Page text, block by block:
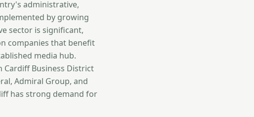
administrative,
by growing
sector is significant,
companies that benefit
media hub.
Cardiff Business District
Admiral Group, and
has strong demand for